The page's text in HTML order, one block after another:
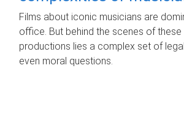
Films about iconic musicians are
office. But behind the scenes of these
productions lies a complex set of
even moral questions.